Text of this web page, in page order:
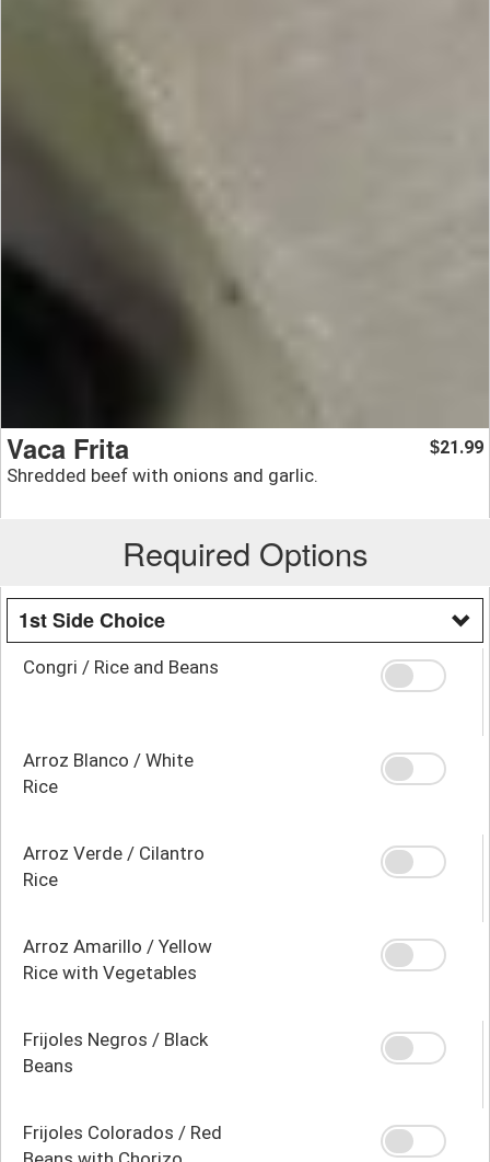
Vaca Frita
Shredded beef with onions and garlic.
$21.99
Required Options
1st Side Choice
Congri / Rice and Beans
Arroz Blanco / White
Rice
Arroz Verde / Cilantro
Rice
Arroz Amarillo / Yellow
Rice with Vegetables
Frijoles Negros / Black
Beans
Frijoles Colorados / Red